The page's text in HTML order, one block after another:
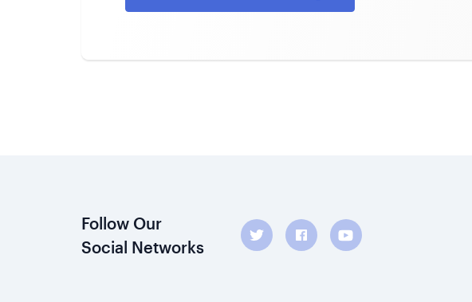
Follow Our
Social Networks